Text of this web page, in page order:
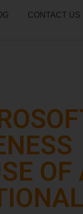
CONTACT US
OF